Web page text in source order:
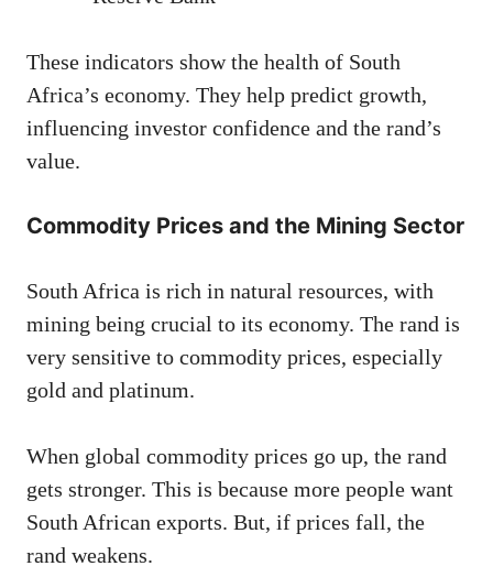
These indicators show the health of South
Africa’s economy. They help predict growth,
influencing investor confidence and the rand’s
value.
Commodity Prices and the Mining Sector
South Africa is rich in natural resources, with
mining being crucial to its economy. The rand is
very sensitive to commodity prices, especially
gold and platinum.
When global commodity prices go up, the rand
gets stronger. This is because more people want
South African exports. But, if prices fall, the
rand weakens.